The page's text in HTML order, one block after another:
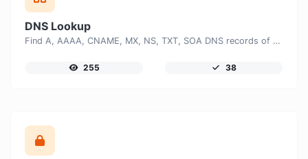
DNS Lookup
Find A, AAAA, CNAME, MX, NS, TXT, SOA DNS records of a host.
255 38